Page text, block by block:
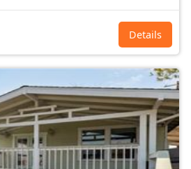
Details